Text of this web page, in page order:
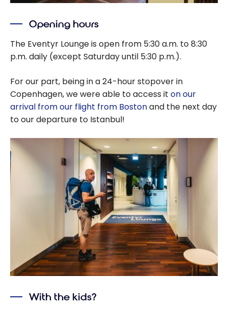
Opening hours
The Eventyr Lounge is open from 5:30 a.m. to 8:30
p.m. daily (except Saturday until 5:30 p.m.).
For our part, being in a 24-hour stopover in
Copenhagen, we were able to access it on our
arrival from our flight from Bostonand the next day
to our departure to Istanbul!
With the kids?